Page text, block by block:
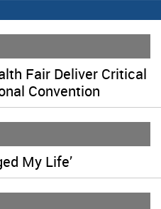
Fair Deliver Critical
Convention
My Life’